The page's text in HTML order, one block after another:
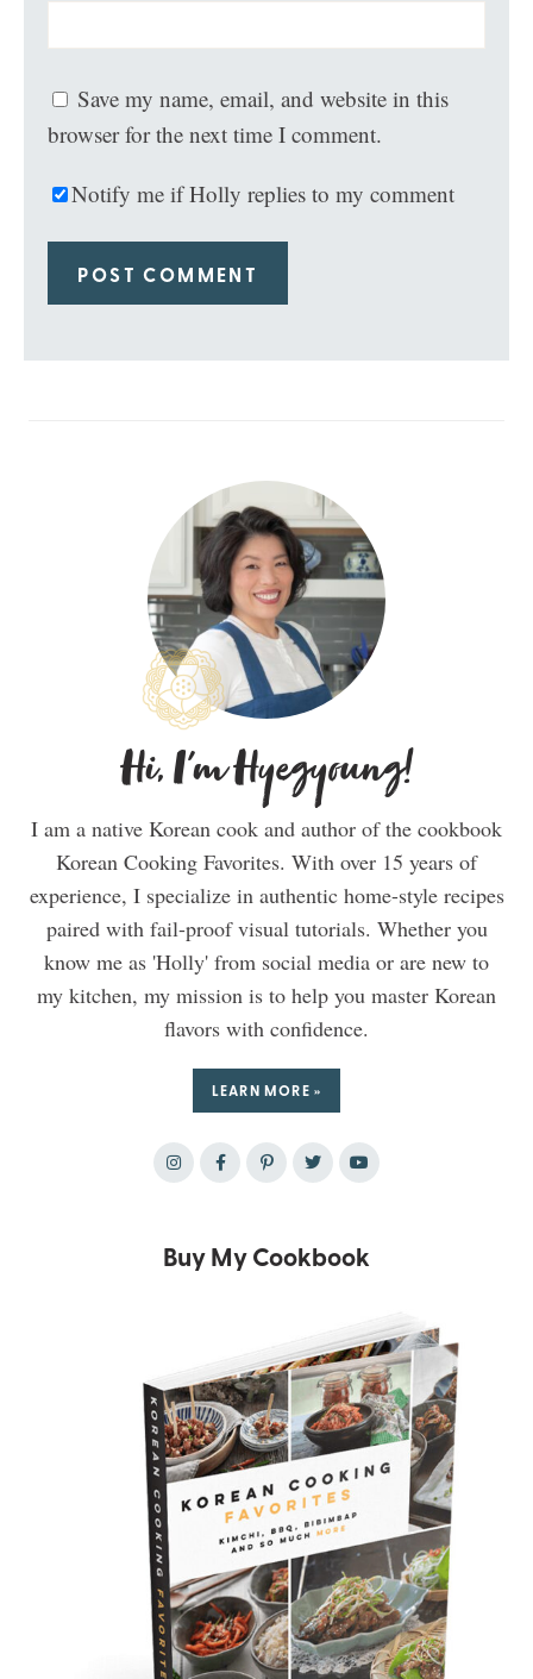
Save my name, email, and website in this
browser for the next time I comment.
Notify me if Holly replies to my comment
Hi, I'm Hyegyoung!
I am a native Korean cook and author of the cookbook
Korean Cooking Favorites. With over 15 years of
experience, I specialize in authentic home-style recipes
paired with fail-proof visual tutorials. Whether you
know me as 'Holly' from social media or are new to
my kitchen, my mission is to help you master Korean
flavors with confidence.
LEARN MORE »
Buy My Cookbook